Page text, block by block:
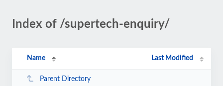
Index of /supertech-enquiry/
Name Last Modified
Parent Directory